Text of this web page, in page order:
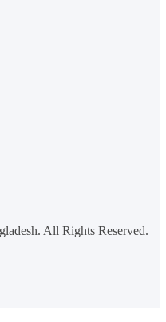
All Rights Reserved.